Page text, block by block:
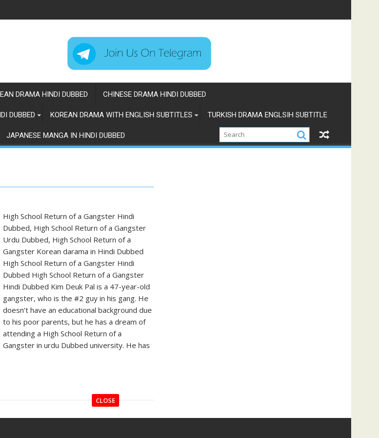
DRAMA HINDI DUBBED CHINESE DRAMA HINDI DUBBED
DUBBED KOREAN DRAMA WITH ENGLISH SUBTITLES TURKISH DRAMA ENGLSIH SUBTITLE
JAPANESE MANGA IN HINDI DUBBED
High School Return of a Gangster Hindi
Dubbed, High School Return of a Gangster
Urdu Dubbed, High School Return of a
Gangster Korean darama in Hindi Dubbed
High School Return of a Gangster Hindi
Dubbed High School Return of a Gangster
Hindi Dubbed Kim Deuk Pal is a 47-year-old
gangster, who is the #2 guy in his gang. He
doesn’t have an educational background due
to his poor parents, but he has a dream of
attending a High School Return of a
Gangster in urdu Dubbed university. He has
CLOSE